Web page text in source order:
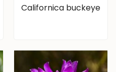
Californica buckeye